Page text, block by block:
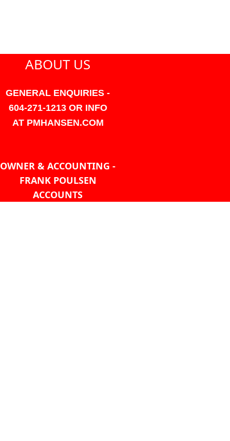
ABOUT US
GENERAL ENQUIRIES -
604-271-1213 OR INFO
AT PMHANSEN.COM
OWNER & ACCOUNTING -
FRANK POULSEN
ACCOUNTS